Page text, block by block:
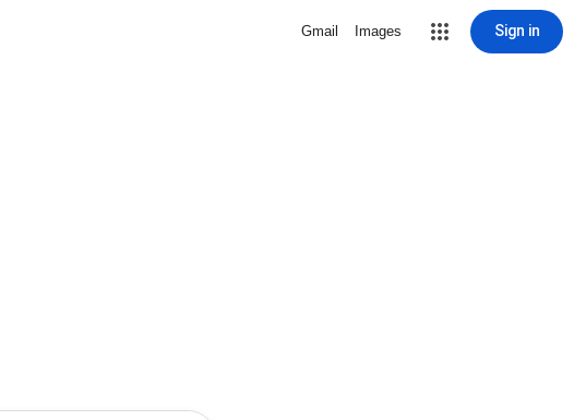
Gmail Images Sign in